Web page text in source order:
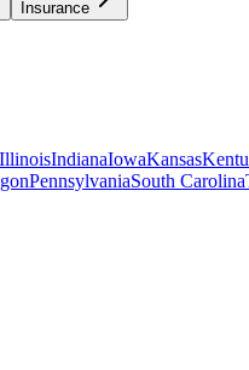
Insurance
IllinoisIndianaIowaKansas
PennsylvaniaSouth Carolina